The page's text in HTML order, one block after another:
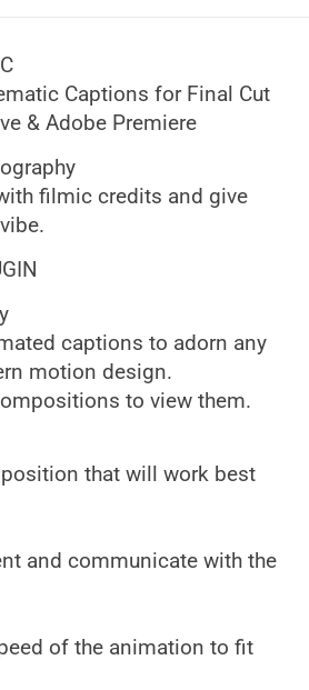
Captions for Final Cut
& Adobe Premiere
filmic credits and give
captions to adorn any
motion design.
to view them.
that will work best
and communicate with the
of the animation to fit